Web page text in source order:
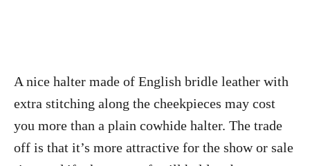
A nice halter made of English bridle leather with
extra stitching along the cheekpieces may cost
you more than a plain cowhide halter. The trade
off is that it’s more attractive for the show or sale